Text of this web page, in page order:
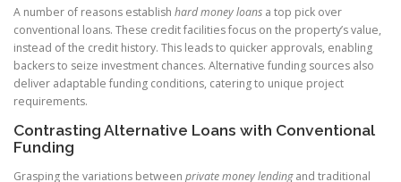
A number of reasons establish hard money loans a top pick over
conventional loans. These credit facilities focus on the property’s value,
instead of the credit history. This leads to quicker approvals, enabling
backers to seize investment chances. Alternative funding sources also
deliver adaptable funding conditions, catering to unique project
requirements.
Contrasting Alternative Loans with Conventional
Funding
Grasping the variations between private money lendingand traditional